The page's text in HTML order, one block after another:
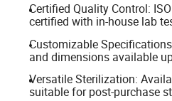
Certified Quality Control:
certified with in-house lab
Customizable
and dimensions available
Versatile Sterilization:
suitable for post-purchase